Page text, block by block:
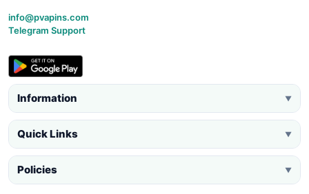
info@pvapins.com
Telegram Support
Information ▼
Quick Links ▼
Policies ▼